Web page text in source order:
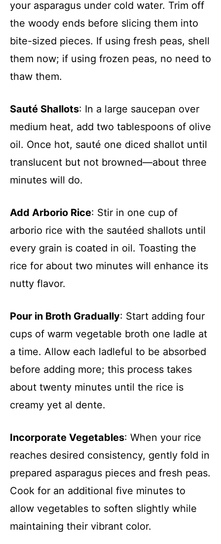
your asparagus under cold water. Trim off
the woody ends before slicing them into
bite-sized pieces. If using fresh peas, shell
them now; if using frozen peas, no need to
thaw them.
Sauté Shallots: In a large saucepan over
medium heat, add two tablespoons of olive
oil. Once hot, sauté one diced shallot until
translucent but not browned—about three
minutes will do.
Add Arborio Rice: Stir in one cup of
arborio rice with the sautéed shallots until
every grain is coated in oil. Toasting the
rice for about two minutes will enhance its
nutty flavor.
Pour in Broth Gradually: Start adding four
cups of warm vegetable broth one ladle at
a time. Allow each ladleful to be absorbed
before adding more; this process takes
about twenty minutes until the rice is
creamy yet al dente.
Incorporate Vegetables: When your rice
reaches desired consistency, gently fold in
prepared asparagus pieces and fresh peas.
Cook for an additional five minutes to
allow vegetables to soften slightly while
maintaining their vibrant color.